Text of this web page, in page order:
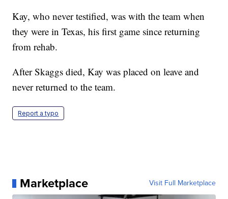
Kay, who never testified, was with the team when
they were in Texas, his first game since returning
from rehab.
After Skaggs died, Kay was placed on leave and
never returned to the team.
Report a typo
Marketplace Visit Full Marketplace